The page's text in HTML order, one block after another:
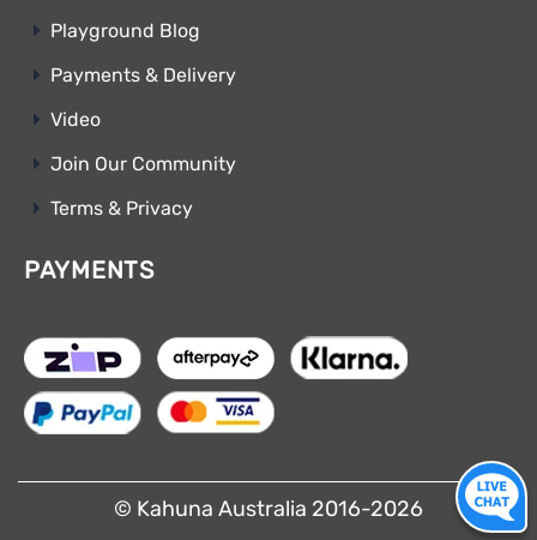
Playground Blog
Payments & Delivery
Video
Join Our Community
Terms & Privacy
PAYMENTS
© Kahuna Australia 2016-2026